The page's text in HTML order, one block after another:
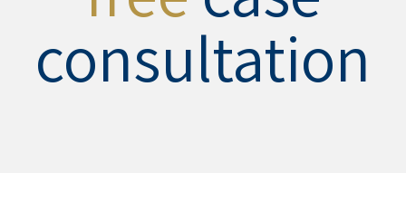
consultation